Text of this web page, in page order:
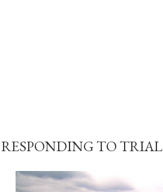
TO